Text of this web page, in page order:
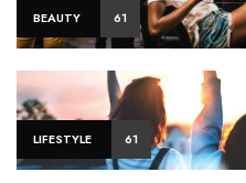
BEAUTY 61
LIFESTYLE 61